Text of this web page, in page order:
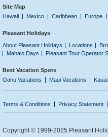
Site Map
Hawaii
Mexico Caribbean Europe
Pleasant Holidays
About Pleasant Holidays
Locations
Mahalo Days
Pleasant Tour Operator
Best Vacation Spots
Oahu Vacations
Maui Vacations
Terms & Conditions Privacy Statement
Copyright © 1999-2025 Pleasant